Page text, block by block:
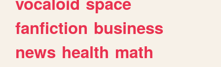
fanfiction business
news health math